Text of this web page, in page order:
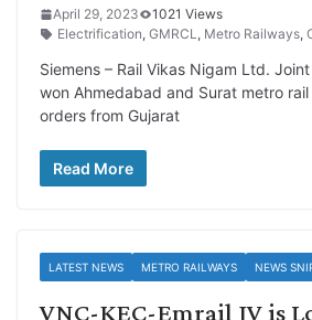
April 29, 2023
1021 Views
Electrification, GMRCL, Metro Railways,
Siemens – Rail Vikas Nigam Ltd.
won Ahmedabad and Surat metro
orders from Gujarat
Read More
LATEST NEWS METRO RAILWAYS NEWS
VNC-KEC-Emrail JV is